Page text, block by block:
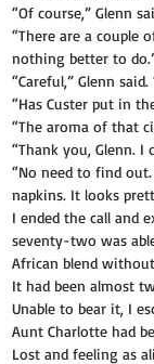
“Of course,” Glenn
“There are a couple
nothing better to
“Careful,” Glenn
“Has Custer put in
“The aroma of that
“Thank you, Glenn.
“No need to find
napkins. It looks
I ended the call and
seventy-two was
African blend
It had been almost
Unable to bear it, I
Aunt Charlotte had
Lost and feeling as